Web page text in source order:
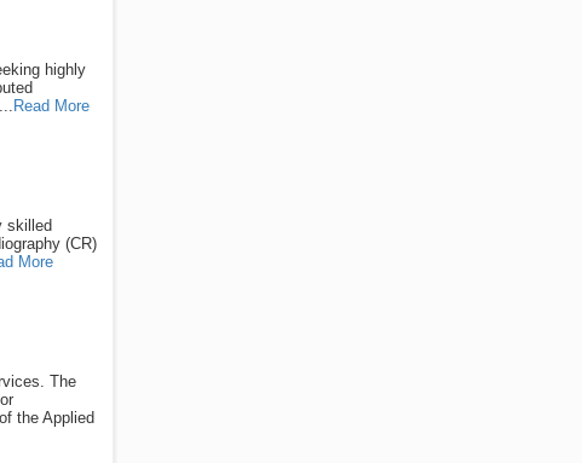
highly
Read More
skilled
(CR)
More
The
the Applied